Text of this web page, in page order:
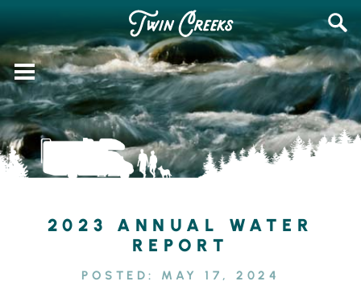
content
FOR:
2023 ANNUAL WATER
REPORT
POSTED: MAY 17, 2024